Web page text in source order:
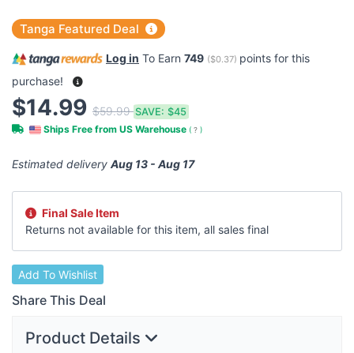
Tanga Featured Deal
Log in To Earn 749 ($0.37) points for this
purchase!
$14.99 $59.99SAVE: $45
Ships Free from US Warehouse ( ? )
Estimated delivery Aug 13 - Aug 17
Final Sale Item
Returns not available for this item, all sales final
Add To Wishlist
Share This Deal
Product Details